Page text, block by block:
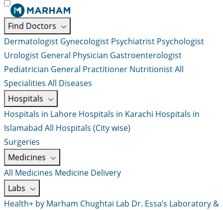
Find Doctors
Dermatologist Gynecologist Psychiatrist Psychologist
Urologist General Physician Gastroenterologist
Pediatrician General Practitioner NutritionistAll
Specialities All Diseases
Hospitals
Hospitals in Lahore Hospitals in Karachi Hospitals in
Islamabad All Hospitals (City wise)
Surgeries
Medicines
All Medicines Medicine Delivery
Labs
Health+ by Marham Chughtai Lab Dr. Essa’s Laboratory &